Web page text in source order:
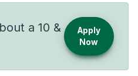
a 10 &
Apply
Now